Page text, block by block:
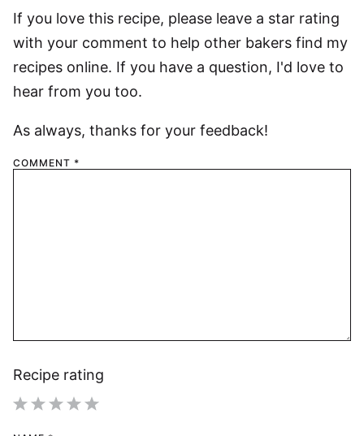
If you love this recipe, please leave a star rating
with your comment to help other bakers find my
recipes online. If you have a question, I'd love to
hear from you too.
As always, thanks for your feedback!
COMMENT *
Recipe rating